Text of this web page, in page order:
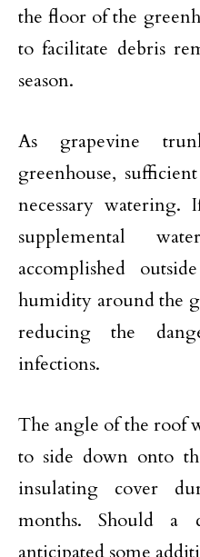
the floor of the
to facilitate debris
season.
As grapevine
greenhouse,
necessary
supplemental
accomplished
humidity around the
reducing the
infections.
The angle of the roof
to side down onto
insulating cover
months. Should a
anticipated some